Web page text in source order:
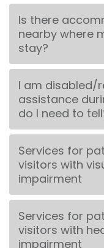
Is there
nearby where
stay?
I am disabled/
assistance
do I need to
Services for
visitors with
impairment
Services for
visitors with
impairment